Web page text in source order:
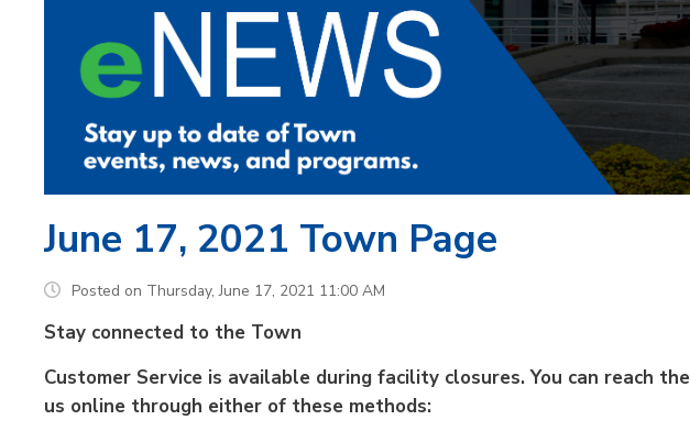
June 17, 2021 Town Page
Posted on Thursday, June 17, 2021 11:00 AM
Stay connected to the Town
Customer Service is available during facility closures. You can reach
us online through either of these methods: